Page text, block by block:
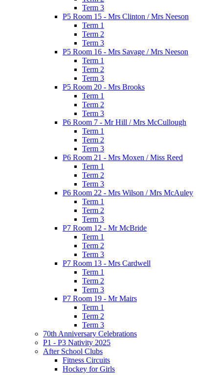
Term 3
P5 Room 15 - Mrs Clinton / Mrs Neeson
Term 1
Term 2
Term 3
P5 Room 16 - Mrs Savage / Mrs Neeson
Term 1
Term 2
Term 3
P5 Room 20 - Mrs Brooks
Term 1
Term 2
Term 3
P6 Room 7 - Mr Hill / Mrs McCullough
Term 1
Term 2
Term 3
P6 Room 21 - Mrs Moxen / Miss Reed
Term 1
Term 2
Term 3
P6 Room 22 - Mrs Wilson / Mrs McAuley
Term 1
Term 2
Term 3
P7 Room 12 - Mr McBride
Term 1
Term 2
Term 3
P7 Room 13 - Mrs Cardwell
Term 1
Term 2
Term 3
P7 Room 19 - Mr Mairs
Term 1
Term 2
Term 3
70th Anniversary Celebrations
P1 - P3 Nativity 2025
After School Clubs
Fitness Circuits
Hockey for Girls